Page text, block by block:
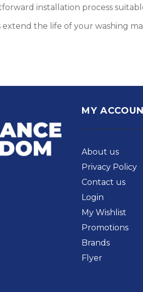
installation process
extend the life of your washing
MY
About us
Privacy Policy
Contact us
Login
My Wishlist
Promotions
Brands
Flyer